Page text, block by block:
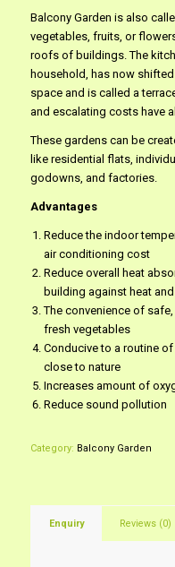
Balcony Garden is also
vegetables, fruits, or
roofs of buildings. The
household, has now
space and is called a
and escalating costs have
These gardens can be
like residential flats,
godowns, and factories.
Advantages
Reduce the indoor
air conditioning cost
Reduce overall heat
building against heat
The convenience of
fresh vegetables
Conducive to a routine
close to nature
Increases amount of
Reduce sound pollution
Category: Balcony Garden
Enquiry Reviews (0)